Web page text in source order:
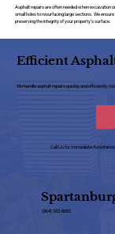
Asphalt repairs are often needed when excavation
small holes to resurfacing large sections. We
preserving the integrity of your property’s surface.
Efficient
We handle asphalt repairs quickly and efficiently,
Call Us for Immediate Assistance
(864) 582-8682